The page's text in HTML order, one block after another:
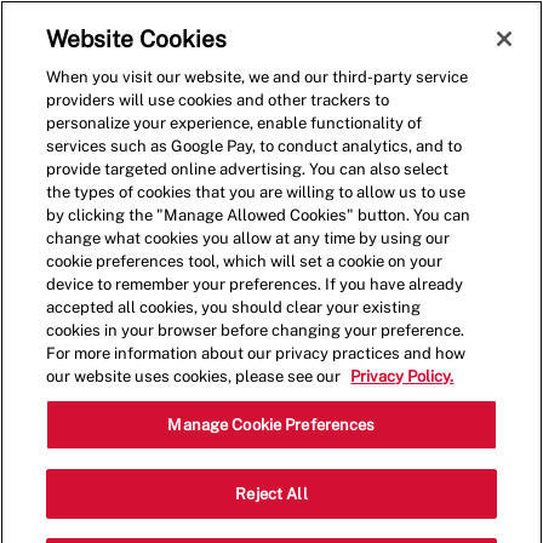
(0)
Crew Member - 0693
2325 SE Delaware Ave, Ankeny, Iowa,
United States, 50021
Category
Website Cookies
When you visit our website, we and our third-party service
providers will use cookies and other trackers to
personalize your experience, enable functionality of
services such as Google Pay, to conduct analytics, and to
provide targeted online advertising. You can also select
the types of cookies that you are willing to allow us to use
by clicking the "Manage Allowed Cookies" button. You can
change what cookies you allow at any time by using our
cookie preferences tool, which will set a cookie on your
device to remember your preferences. If you have already
accepted all cookies, you should clear your existing
cookies in your browser before changing your preference.
For more information about our privacy practices and how
our website uses cookies, please see our
Privacy Policy.
Manage Cookie Preferences
Reject All